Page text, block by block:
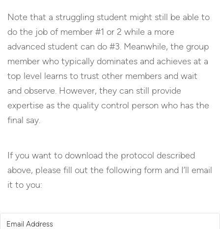
Note that a struggling student might still be able to
do the job of member #1 or 2 while a more
advanced student can do #3. Meanwhile, the group
member who typically dominates and achieves at a
top level learns to trust other members and wait
and observe. However, they can still provide
expertise as the quality control person who has the
final say.
If you want to download the protocol described
above, please fill out the following form and I’ll email
it to you: